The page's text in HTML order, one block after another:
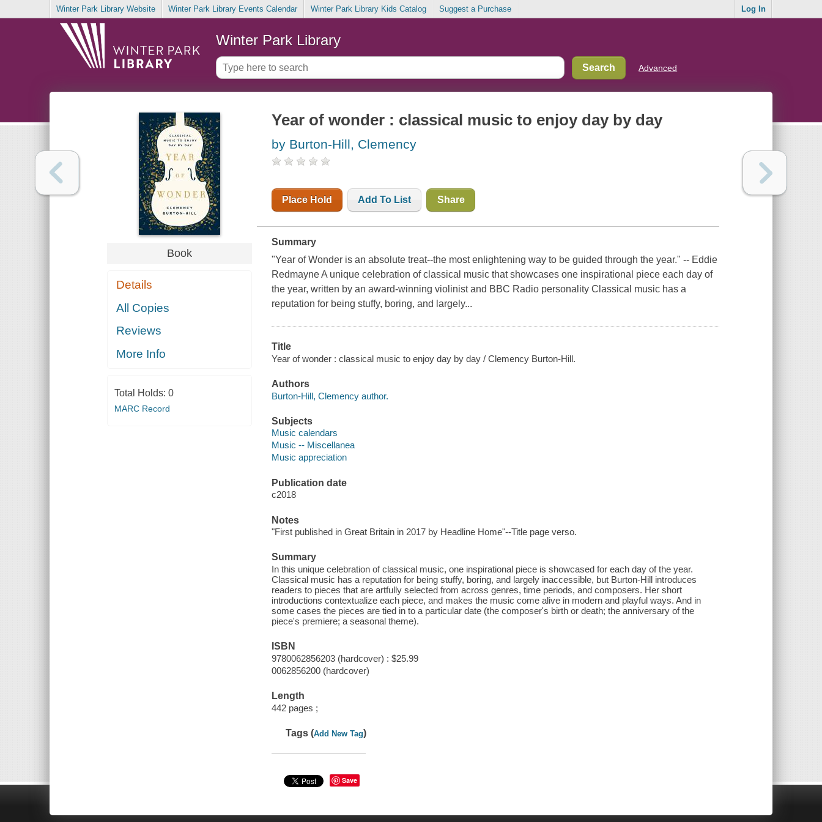
Winter Park Library Website Winter Park Library Events Calendar Winter Park Library Kids Catalog Suggest a Purchase Log In
Winter Park Library
Advanced
Book
Details
All Copies
Reviews
More Info
Total Holds: 0
MARC Record
Year of wonder : classical music to enjoy day by day
by Burton-Hill, Clemency
Place Hold Add To List Share
Summary
"Year of Wonder is an absolute treat--the most enlightening way to be guided through the year." -- Eddie
Redmayne A unique celebration of classical music that showcases one inspirational piece each day of
the year, written by an award-winning violinist and BBC Radio personality Classical music has a
reputation for being stuffy, boring, and largely...
Title
Year of wonder : classical music to enjoy day by day / Clemency Burton-Hill.
Authors
Burton-Hill, Clemency author.
Subjects
Music calendars
Music -- Miscellanea
Music appreciation
Publication date
c2018
Notes
"First published in Great Britain in 2017 by Headline Home"--Title page verso.
Summary
In this unique celebration of classical music, one inspirational piece is showcased for each day of the year.
Classical music has a reputation for being stuffy, boring, and largely inaccessible, but Burton-Hill introduces
readers to pieces that are artfully selected from across genres, time periods, and composers. Her short
introductions contextualize each piece, and makes the music come alive in modern and playful ways. And in
some cases the pieces are tied in to a particular date (the composer's birth or death; the anniversary of the
piece's premiere; a seasonal theme).
ISBN
9780062856203 (hardcover) : $25.99
0062856200 (hardcover)
Length
442 pages ;
Tags (Add New Tag)
Save